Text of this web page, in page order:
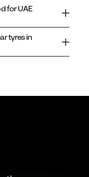
for UAE
tyres in